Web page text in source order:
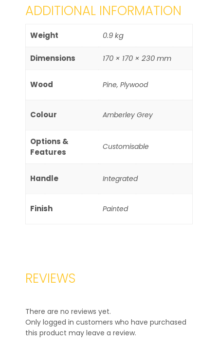
ADDITIONAL INFORMATION
Weight 0.9 kg
Dimensions 170 × 170 × 230 mm
Wood Pine, Plywood
Colour Amberley Grey
Options &
Features
Customisable
Handle Integrated
Finish Painted
REVIEWS
There are no reviews yet.
Only logged in customers who have purchased
this product may leave a review.